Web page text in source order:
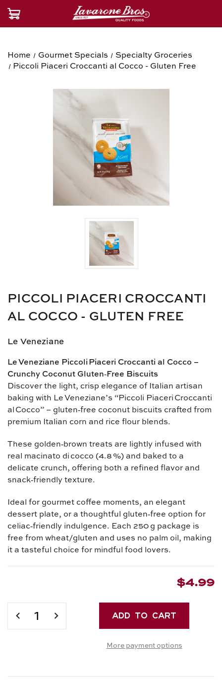
Home Gourmet Specials
Specialty Groceries
Piccoli Piaceri Croccanti al Cocco - Gluten Free
PICCOLI PIACERI CROCCANTI
AL COCCO - GLUTEN FREE
Le Veneziane
Le Veneziane Piccoli Piaceri Croccanti al Cocco –
Crunchy Coconut Gluten‑Free Biscuits
Discover the light, crisp elegance of Italian artisan
baking with Le Veneziane’s “Piccoli Piaceri Croccanti
al Cocco” – gluten‑free coconut biscuits crafted from
premium Italian corn and rice flour blends.
These golden‑brown treats are lightly infused with
real macinato di cocco (4.8 %) and baked to a
delicate crunch, offering both a refined flavor and
snack‑friendly texture.
Ideal for gourmet coffee moments, an elegant
dessert plate, or a thoughtful gluten‑free option for
celiac‑friendly indulgence. Each 250 g package is
free from wheat/gluten and uses no palm oil, making
it a tasteful choice for mindful food lovers.
$4.99
Current
Stock:
DECREASEINCREASE
More payment options